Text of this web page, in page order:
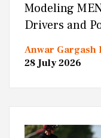
Modeling
Drivers and
Anwar Gargash
28 July 2026